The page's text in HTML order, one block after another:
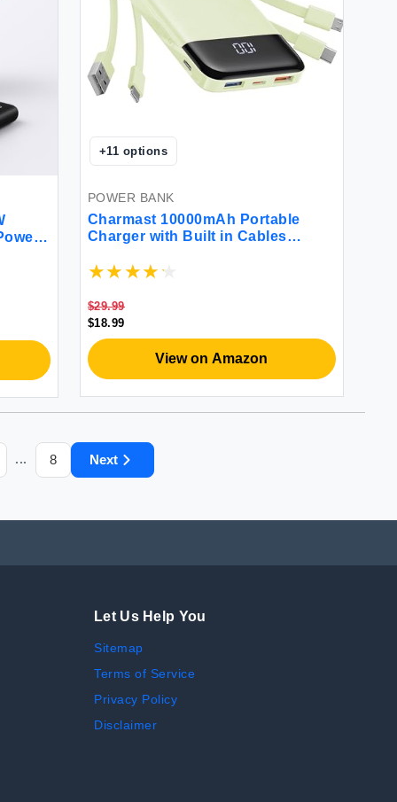
iPad
+11 options
POWER BANK
Charmast 10000mAh Portable
Charger with Built in Cables
$29.99
$18.99
View on Amazon
... 8 Next
Let Us Help You
Sitemap
Terms of Service
Privacy Policy
Disclaimer